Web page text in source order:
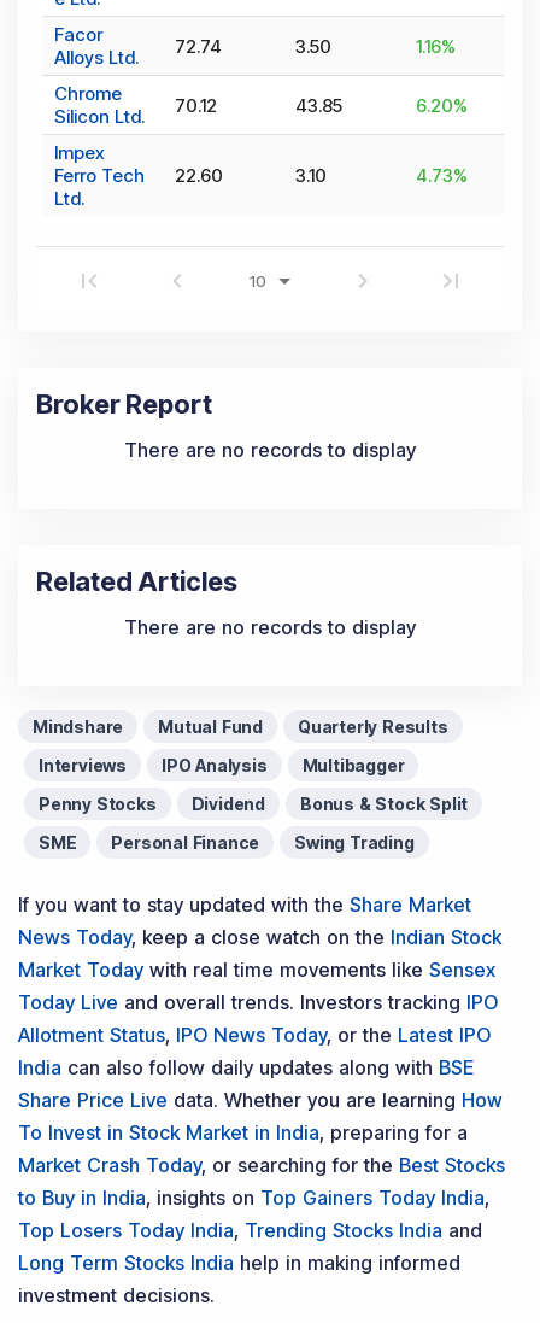
Facor
Alloys Ltd.
72.74 3.50 1.16%
Chrome
Silicon Ltd.
70.12 43.85 6.20%
Impex
Ferro Tech
Ltd.
22.60 3.10 4.73%
Broker Report
There are no records to display
Related Articles
There are no records to display
Mindshare Mutual Fund
Quarterly Results
Interviews
IPO Analysis
Multibagger
Penny Stocks
Dividend
Bonus & Stock Split
SME
Personal Finance Swing Trading
If you want to stay updated with the Share Market
News Today, keep a close watch on the Indian Stock
Market Today with real time movements like Sensex
Today Live and overall trends. Investors tracking IPO
Allotment Status, IPO News Today, or the Latest IPO
India can also follow daily updates along with BSE
Share Price Live data. Whether you are learning How
To Invest in Stock Market in India, preparing for a
Market Crash Today, or searching for the Best Stocks
to Buy in India, insights on Top Gainers Today India,
Top Losers Today India, Trending Stocks India and
Long Term Stocks India help in making informed
investment decisions.